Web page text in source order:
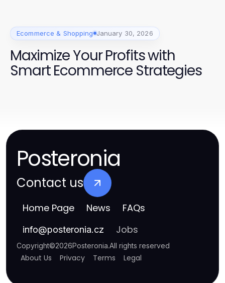
Ecommerce & Shopping January 30, 2026
Maximize Your Profits with
Smart Ecommerce Strategies
Posteronia
Contact us
Home Page News FAQs
info@posteronia.cz Jobs
Copyright©2026Posteronia.All rights reserved
About Us Privacy Terms Legal